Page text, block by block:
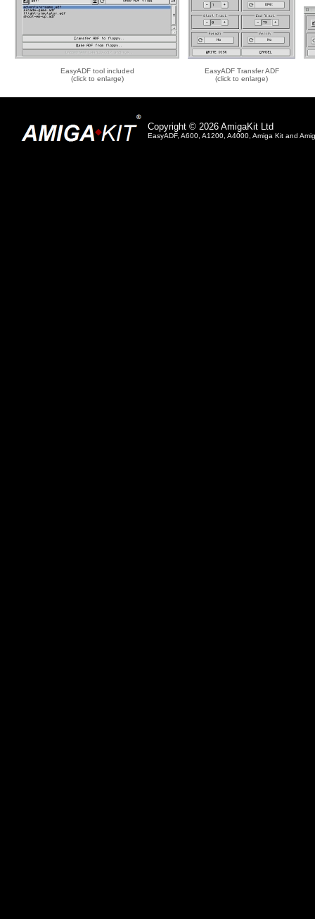
EasyADF tool included
(click to enlarge)
EasyADF Transfer ADF
(click to enlarge)
Copyright © 2026 AmigaKit Ltd
EasyADF, A600, A1200, A4000, Amiga Kit and